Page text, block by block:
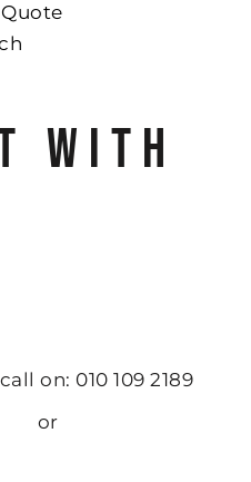
WITH
on: 010 109 2189
or